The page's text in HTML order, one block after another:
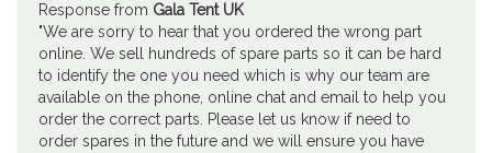
Response from Gala Tent UK
"We are sorry to hear that you ordered the wrong part
online. We sell hundreds of spare parts so it can be hard
to identify the one you need which is why our team are
available on the phone, online chat and email to help you
order the correct parts. Please let us know if need to
order spares in the future and we will ensure you have